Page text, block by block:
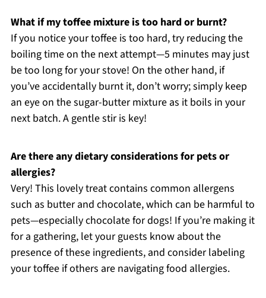
What if my toffee mixture is too hard or burnt?
If you notice your toffee is too hard, try reducing the
boiling time on the next attempt—5 minutes may just
be too long for your stove! On the other hand, if
you’ve accidentally burnt it, don’t worry; simply keep
an eye on the sugar-butter mixture as it boils in your
next batch. A gentle stir is key!
Are there any dietary considerations for pets or
allergies?
Very! This lovely treat contains common allergens
such as butter and chocolate, which can be harmful to
pets—especially chocolate for dogs! If you’re making it
for a gathering, let your guests know about the
presence of these ingredients, and consider labeling
your toffee if others are navigating food allergies.